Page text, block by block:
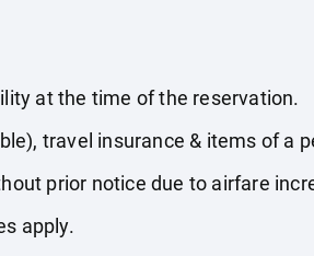
at the time of the reservation.
travel insurance & items of a
prior notice due to airfare
apply.